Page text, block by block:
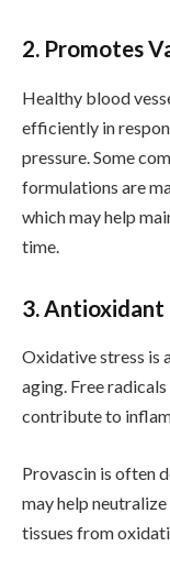
2. Promotes
Healthy blood
efficiently in
pressure. Some
formulations are
which may help
time.
3.
Oxidative stress is
aging. Free
contribute to
Provascin is often
may help
tissues from